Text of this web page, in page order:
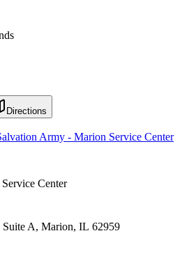
Directions
Army - Marion Service Center
Center
Suite A, Marion, IL 62959